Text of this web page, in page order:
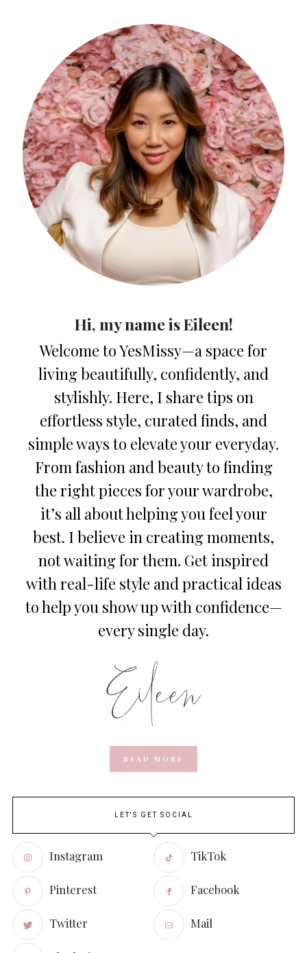
Hi, my name is Eileen!
Welcome to YesMissy—a space for
living beautifully, confidently, and
stylishly. Here, I share tips on
effortless style, curated finds, and
simple ways to elevate your everyday.
From fashion and beauty to finding
the right pieces for your wardrobe,
it’s all about helping you feel your
best. I believe in creating moments,
not waiting for them. Get inspired
with real-life style and practical ideas
to help you show up with confidence—
every single day.
READ MORE
LET'S GET SOCIAL
Instagram TikTok
Pinterest Facebook
Twitter Mail